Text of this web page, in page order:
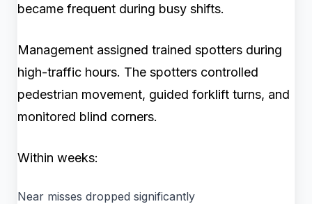
became frequent during busy shifts.
Management assigned trained spotters during
high-traffic hours. The spotters controlled
pedestrian movement, guided forklift turns, and
monitored blind corners.
Within weeks:
Near misses dropped significantly